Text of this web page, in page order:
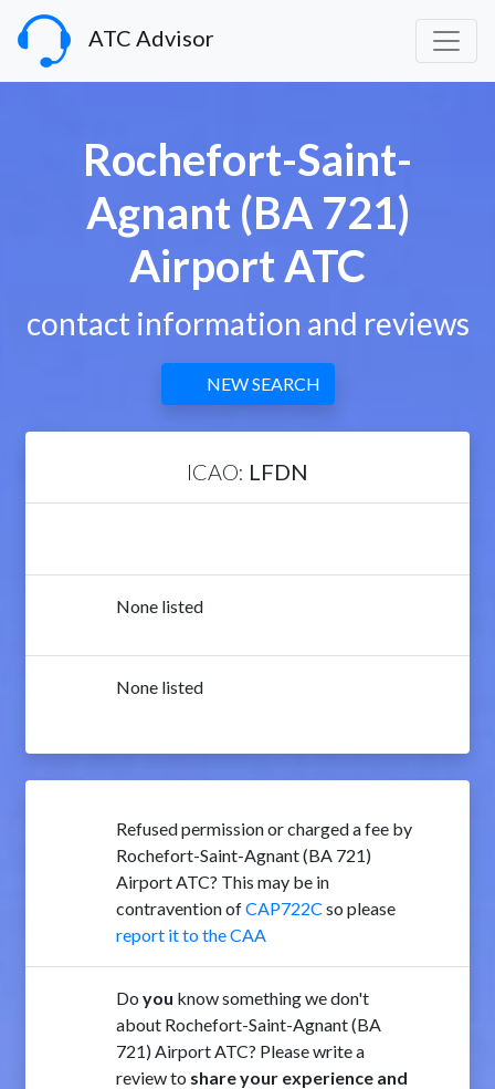
ATC Advisor
Rochefort-Saint-
Agnant (BA 721)
Airport ATC
contact information and reviews
NEW SEARCH
ICAO: LFDN
None listed
None listed
Refused permission or charged a fee by
Rochefort-Saint-Agnant (BA 721)
Airport ATC? This may be in
contravention ofCAP722C so please
report it to the CAA
Do you know something we don't
about Rochefort-Saint-Agnant (BA
721) Airport ATC? Please write a
review to share your experience and